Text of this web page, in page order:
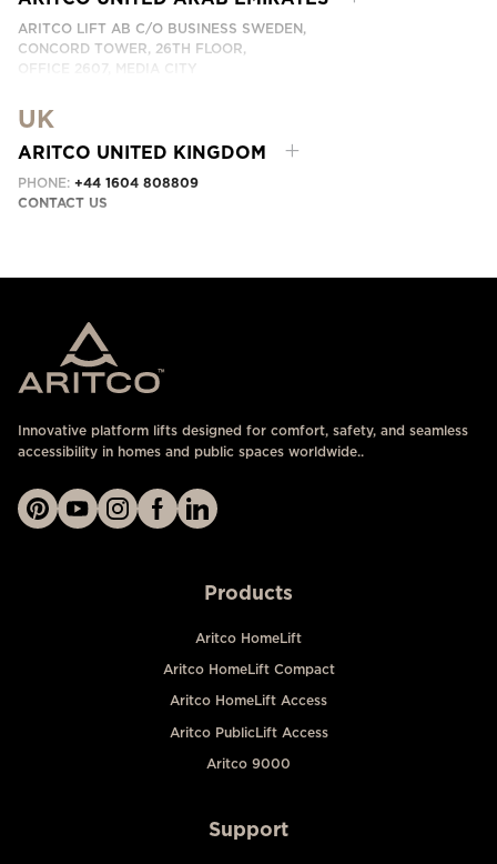
ARITCO LIFT AB C/O BUSINESS SWEDEN,
CONCORD TOWER, 26TH FLOOR,
OFFICE 2607, MEDIA CITY
CONTACT US HERE
UK
ARITCO UNITED KINGDOM
PHONE: +44 1604 808809
CONTACT US
Innovative platform lifts designed for comfort, safety, and seamless
accessibility in homes and public spaces worldwide..
Products
Aritco HomeLift
Aritco HomeLift Compact
Aritco HomeLift Access
Aritco PublicLift Access
Aritco 9000
Support